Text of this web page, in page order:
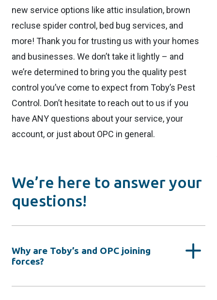
new service options like attic insulation, brown
recluse spider control, bed bug services, and
more! Thank you for trusting us with your homes
and businesses. We don’t take it lightly – and
we’re determined to bring you the quality pest
control you’ve come to expect from Toby’s Pest
Control. Don’t hesitate to reach out to us if you
have ANY questions about your service, your
account, or just about OPC in general.
We’re here to answer your
questions!
Why are Toby’s and OPC joining
forces?